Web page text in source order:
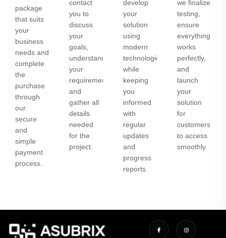
package
that suits
your
business
needs and
complete
the
purchase
through
our
secure
and
simple
payment
process.
contact
you to
discuss
your
goals,
understand
your
requirements,
and
gather all
details
needed
for the
project.
develop
your
solution
using
modern
technologies
while
keeping
you
informed
with
regular
updates
and
progress
reports.
we finalize
testing,
ensure
everything
works
perfectly,
and
launch
your
solution
for
customers
to access
smoothly.